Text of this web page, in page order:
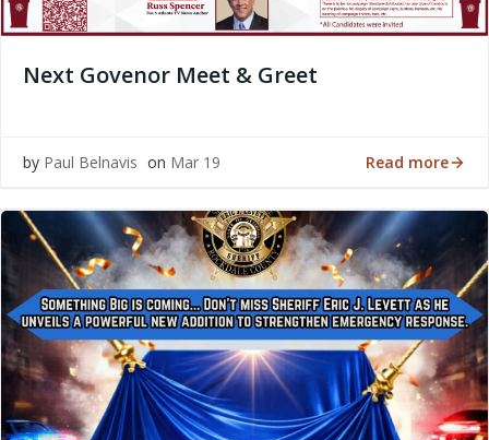
Next Govenor Meet & Greet
by Paul Belnavis on Mar 19 Read more